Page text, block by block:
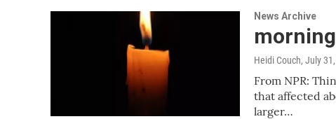
News Archive
Heidi Couch, July
From NPR:
that affected
larger…